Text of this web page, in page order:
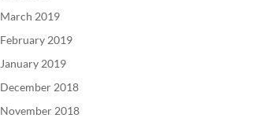
March 2019
February 2019
January 2019
December 2018
November 2018